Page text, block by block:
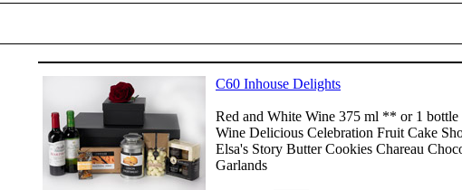
C60 Inhouse Delights
Red and White Wine 375 ml ** or 1
Wine Delicious Celebration Fruit Cake
Elsa's Story Butter Cookies Chareau
Garlands